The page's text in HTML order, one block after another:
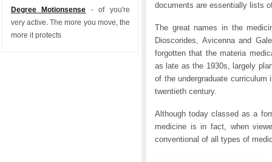
Degree Motionsense - of you're
very active. The more you move, the
more it protects
documents are essentially lists
The great names in the
Dioscorides, Avicenna and
forgotten that the materia
as late as the 1930s, largely
of the undergraduate
twentieth century.
Although today classed as a
medicine is in fact, when
conventional of all types of